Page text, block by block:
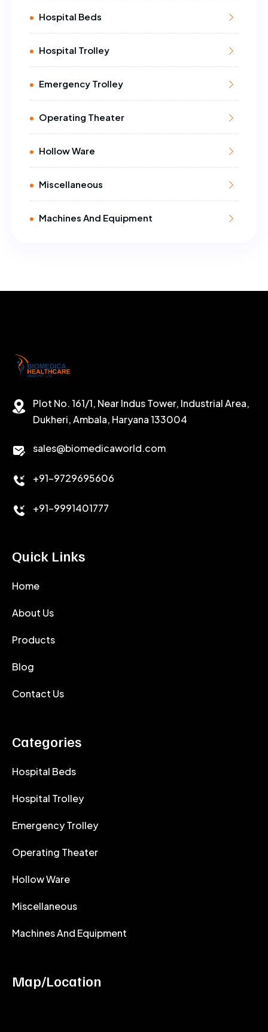
Hospital Beds
Hospital Trolley
Emergency Trolley
Operating Theater
Hollow Ware
Miscellaneous
Machines And Equipment
Plot No. 161/1, Near Indus Tower, Industrial Area,
Dukheri, Ambala, Haryana 133004
sales@biomedicaworld.com
+91-9729695606
+91-9991401777
Quick Links
Home
About Us
Products
Blog
Contact Us
Categories
Hospital Beds
Hospital Trolley
Emergency Trolley
Operating Theater
Hollow Ware
Miscellaneous
Machines And Equipment
Map/Location